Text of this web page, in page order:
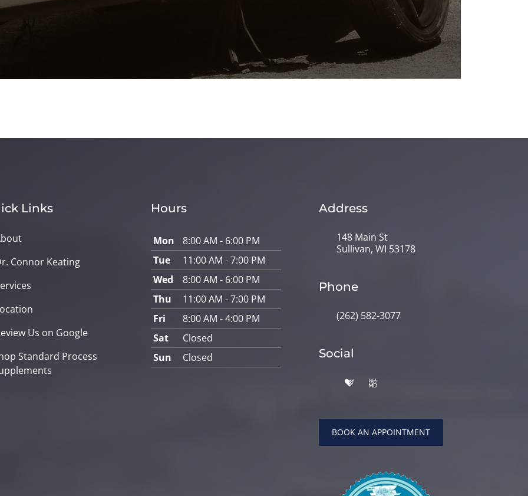
Links
Connor Keating
Us on Google
Standard Process
Hours
Mon
8:00 AM - 6:00 PM
Tue
11:00 AM - 7:00 PM
Wed
8:00 AM - 6:00 PM
Thu
11:00 AM - 7:00 PM
Fri
8:00 AM - 4:00 PM
Sat
Closed
Sun
Closed
Address
148 Main St
Sullivan, WI 53178
Phone
(262) 582-3077
Social
BOOK AN APPOINTMENT